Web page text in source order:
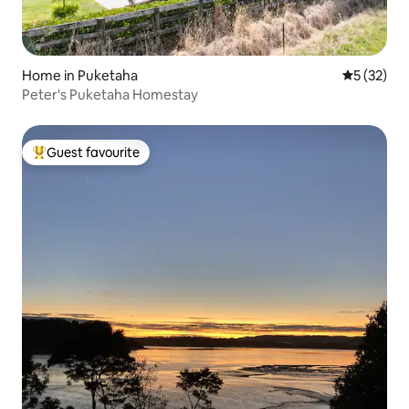
Home in Puketaha 5 out of 5
5 (32)
Peter's Puketaha Homestay
Top guest favourite
Guest favourite